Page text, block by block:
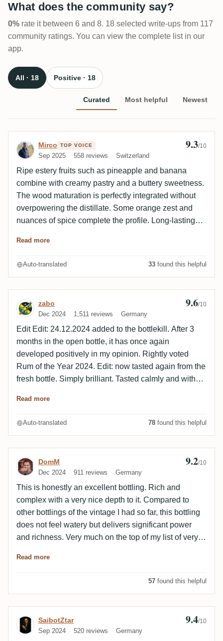
What does the community say?
0% rate it between 6 and 8. 18 selected write-ups from 117
community ratings. You can view the complete list in our
app.
All · 18 Positive · 18
Curated Most helpful Newest
Review by Mirco
Mirco TOP VOICE
Sep 2025 558 reviews Switzerland
9.3/10
Ripe estery fruits such as pineapple and banana
combine with creamy pastry and a buttery sweetness.
The wood maturation is perfectly integrated without
overpowering the distillate. Some orange zest and
nuances of spice complete the profile. Long-lasting
Overall elegant, deep and a real Benchmark Long
Read more
Auto-translated 33 found this helpful
Review by zabo
zabo
Dec 2024 1,511 reviews Germany
9.6/10
Edit Edit: 24.12.2024 added to the bottlekill. After 3
months in the open bottle, it has once again
developed positively in my opinion. Rightly voted
Rum of the Year 2024. Edit: now tasted again from the
fresh bottle. Simply brilliant. Tasted calmly and with
glass. If nothing better comes along in the near future,
Chris2302 some time ago. Many thanks to the donor
find the donor 😉 ) I thought the smell was bomb. After
the first sip, we agreed that this is a drop that will
easily break the 9! Anyone who has the opportunity to
try it. Do not hesitate! Insane part!!! Drink of the gods!
Read more
Auto-translated 78 found this helpful
Review by DomM
DomM
Dec 2024 911 reviews Germany
9.2/10
This is honestly an excellent bottling. Rich and
complex with a very nice depth to it. Compared to
other bottlings of the vintage I had so far, this bottling
does not feel watery but delivers significant power
and richness. Very much on the top of my list of very
Read more
57 found this helpful
Review by SaibotZtar
SaibotZtar
Sep 2024 520 reviews Germany
9.4/10